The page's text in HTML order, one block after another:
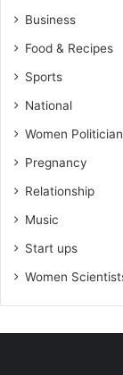
Business
Food & Recipes
Sports
National
Women
Pregnancy
Relationship
Music
Start ups
Women